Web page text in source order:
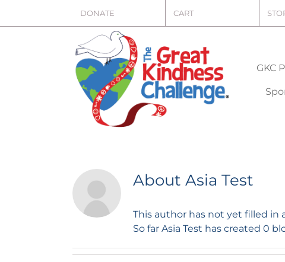
DONATE CART
GKC
About Asia Test
This author has not yet filled in
So far Asia Test has created 0